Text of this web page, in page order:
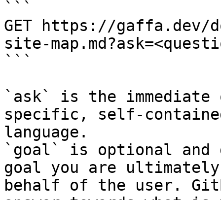
```
GET https://gaffa.dev/
site-
```
`ask` is the
specific, self-
language.
`goal` is optional and
goal you are
behalf of the user.